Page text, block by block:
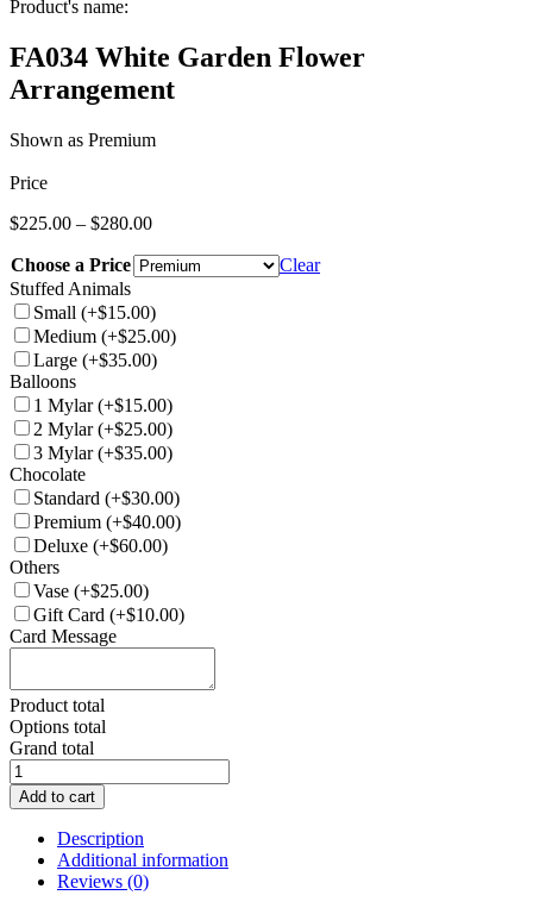
Product's name:
FA034 White Garden Flower
Arrangement
Shown as Premium
Price
$225.00 – $280.00Price
$225.00
$280.00
Choose a Price
Clear
Stuffed Animals
Small (+$15.00)
Medium (+$25.00)
Large (+$35.00)
Balloons
1 Mylar(+$15.00)
2 Mylar(+$25.00)
3 Mylar(+$35.00)
Chocolate
Standard (+$30.00)
Premium (+$40.00)
Deluxe (+$60.00)
Others
Vase (+$25.00)
Gift Card (+$10.00)
Card Message
Product total
Options total
Grand total
FA034
White
Garden
Flower
Arrangement
quantity
Add to cart
Description
Additional information
Reviews (0)